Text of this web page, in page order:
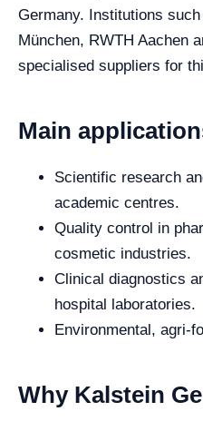
Germany. Institutions
München, RWTH Aachen
specialised suppliers for
Main
Scientific research
academic centres.
Quality control in
cosmetic industries.
Clinical diagnostics
hospital laboratories.
Environmental, agri-
Why Kalstein